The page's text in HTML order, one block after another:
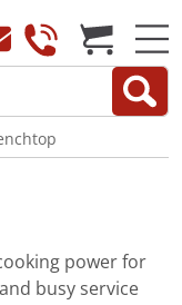
power for
busy service